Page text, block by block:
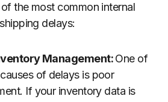
the most common internal
delays:
Management:One of
of delays is poor
If your inventory data is